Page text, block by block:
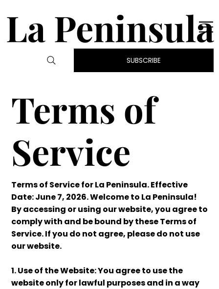
La Peninsula
SUBSCRIBE
Terms of
Service
Terms of Service for La Peninsula. Effective
Date: June 7, 2026. Welcome to La Peninsula!
By accessing or using our website, you agree to
comply with and be bound by these Terms of
Service. If you do not agree, please do not use
our website.
1. Use of the Website: You agree to use the
website only for lawful purposes and in a way